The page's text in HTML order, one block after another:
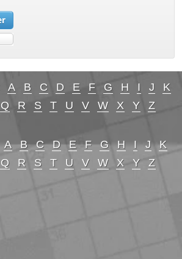
A B C D E F G H I J
K
Q R S T U V W X Y Z
A B C D E F G H I J
K
Q R S T U V W X Y Z